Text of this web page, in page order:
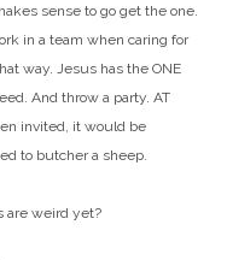
sense to go get the one.
in a team when caring for
way. Jesus has the ONE
And throw a party. AT
invited, it would be
to butcher a sheep.
are weird yet?